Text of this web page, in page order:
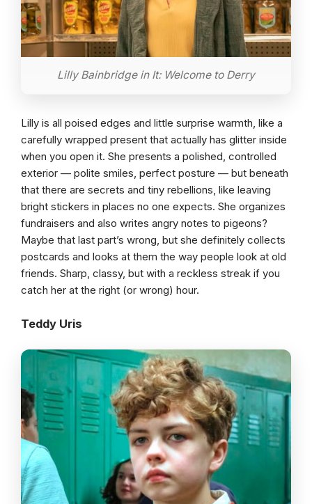
Lilly Bainbridge in It: Welcome to Derry
Lilly is all poised edges and little surprise warmth, like a
carefully wrapped present that actually has glitter inside
when you open it. She presents a polished, controlled
exterior — polite smiles, perfect posture — but beneath
that there are secrets and tiny rebellions, like leaving
bright stickers in places no one expects. She organizes
fundraisers and also writes angry notes to pigeons?
Maybe that last part’s wrong, but she definitely collects
postcards and looks at them the way people look at old
friends. Sharp, classy, but with a reckless streak if you
catch her at the right (or wrong) hour.
Teddy Uris